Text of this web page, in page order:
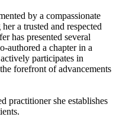
by a compassionate
a trusted and respected
has presented several
authored a chapter in a
participates in
forefront of advancements
practitioner she establishes